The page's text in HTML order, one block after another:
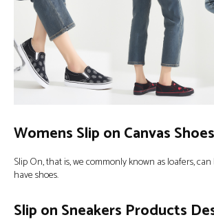
Womens Slip on Canvas Shoes
Slip On, that is, we commonly known as loafers,
have shoes.
Slip on Sneakers Products